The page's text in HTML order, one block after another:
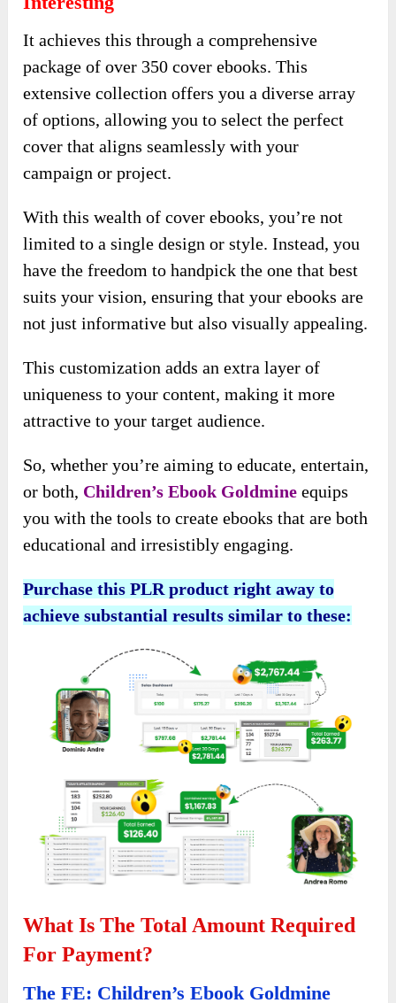
It achieves this through a comprehensive
package of over 350 cover ebooks. This
extensive collection offers you a diverse array
of options, allowing you to select the perfect
cover that aligns seamlessly with your
campaign or project.
With this wealth of cover ebooks, you’re not
limited to a single design or style. Instead, you
have the freedom to handpick the one that best
suits your vision, ensuring that your ebooks are
not just informative but also visually appealing.
This customization adds an extra layer of
uniqueness to your content, making it more
attractive to your target audience.
So, whether you’re aiming to educate, entertain,
or both, Children’s Ebook Goldmine equips
you with the tools to create ebooks that are both
educational and irresistibly engaging.
Purchase this PLR product right away to
achieve substantial results similar to these:
What Is The Total Amount Required
For Payment?
The FE: Children’s Ebook Goldmine